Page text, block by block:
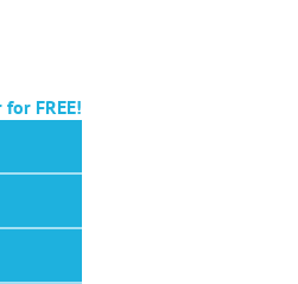
FREE!